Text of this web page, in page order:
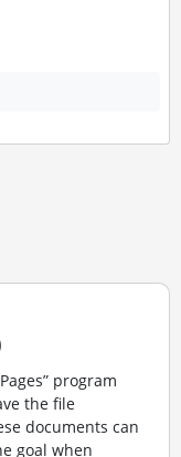
program
the file
documents can
goal when